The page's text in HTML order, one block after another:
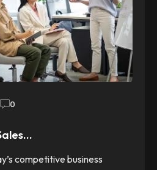
0
competitive business